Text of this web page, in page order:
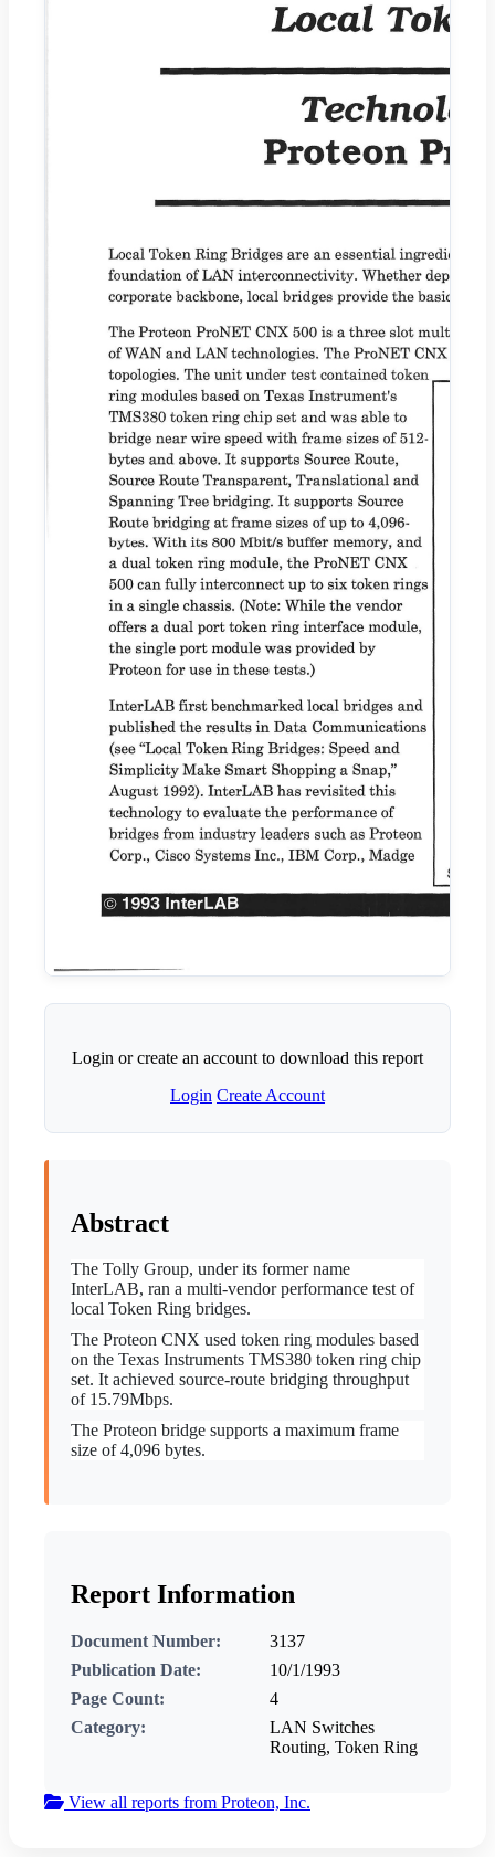
Login or create an account to download this report
Login Create Account
Abstract
The Tolly Group, under its former name
InterLAB, ran a multi-vendor performance test of
local Token Ring bridges.
The Proteon CNX used token ring modules based
on the Texas Instruments TMS380 token ring chip
set. It achieved source-route bridging throughput
of 15.79Mbps.
The Proteon bridge supports a maximum frame
size of 4,096 bytes.
Report Information
Document Number:
3137
Publication Date:
10/1/1993
Page Count:
4
Category:
LAN Switches
Routing, Token Ring
View all reports from Proteon, Inc.